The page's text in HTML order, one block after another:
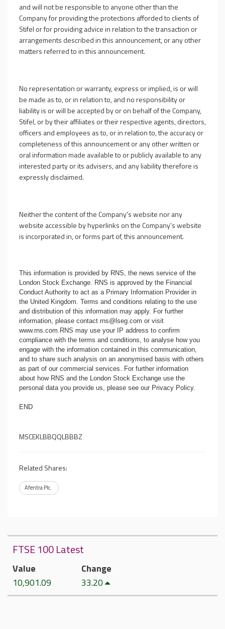
and will not be responsible to anyone other than the
Company for providing the protections afforded to clients of
Stifel or for providing advice in relation to the transaction or
arrangements described in this announcement, or any other
matters referred to in this announcement.
No representation or warranty, express or implied, is or will
be made as to, or in relation to, and no responsibility or
liability is or will be accepted by or on behalf of the Company,
Stifel, or by their affiliates or their respective agents, directors,
officers and employees as to, or in relation to, the accuracy or
completeness of this announcement or any other written or
oral information made available to or publicly available to any
interested party or its advisers, and any liability therefore is
expressly disclaimed.
Neither the content of the Company's website nor any
website accessible by hyperlinks on the Company's website
is incorporated in, or forms part of, this announcement.
This information is provided by RNS, the news service of the
London Stock Exchange. RNS is approved by the Financial
Conduct Authority to act as a Primary Information Provider in
the United Kingdom. Terms and conditions relating to the use
and distribution of this information may apply. For further
information, please contact rns@lseg.com or visit
www.rns.com.RNS may use your IP address to confirm
compliance with the terms and conditions, to analyse how you
engage with the information contained in this communication,
and to share such analysis on an anonymised basis with others
as part of our commercial services. For further information
about how RNS and the London Stock Exchange use the
personal data you provide us, please see our Privacy Policy.
END
MSCEKLBBQQLBBBZ
Related Shares:
Afentra Plc.
FTSE 100 Latest
Value
10,901.09
Change
33.20